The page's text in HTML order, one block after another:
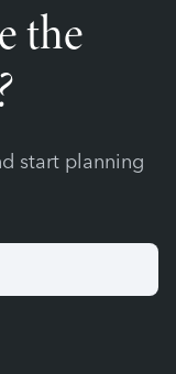
the
start planning